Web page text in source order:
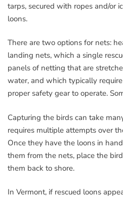
tarps, secured with ropes and/or
loons.
There are two options for nets:
landing nets, which a single
panels of netting that are
water, and which typically
proper safety gear to operate.
Capturing the birds can take
requires multiple attempts over
Once they have the loons in
them from the nets, place the
them back to shore.
In Vermont, if rescued loons